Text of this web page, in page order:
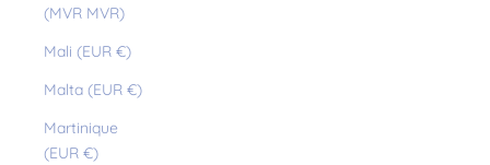
(MVR MVR)
Mali (EUR €)
Malta (EUR €)
Martinique
(EUR €)